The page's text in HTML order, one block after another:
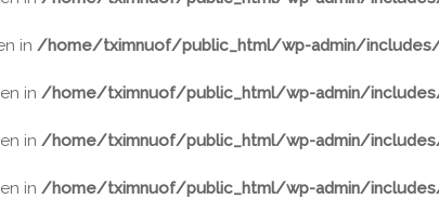
in /home/tximnuof/public_html/wp-admin/
in /home/tximnuof/public_html/wp-admin/
in /home/tximnuof/public_html/wp-admin/
in /home/tximnuof/public_html/wp-admin/